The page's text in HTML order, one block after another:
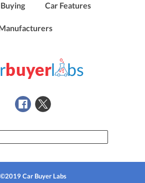
Car Features
Search
©2019 Car Buyer Labs